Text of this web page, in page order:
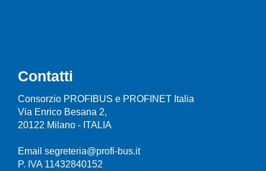
Contatti
Consorzio PROFIBUS e PROFINET Italia
Via Enrico Besana 2,
20122 Milano - ITALIA
Email segreteria@profi-bus.it
P. IVA 11432840152